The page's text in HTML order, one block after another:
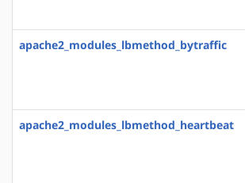
apache2_modules_lbmethod_bytraffic
apache2_modules_lbmethod_heartbeat